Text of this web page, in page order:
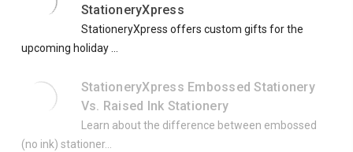
StationeryXpress
StationeryXpress offers custom gifts for the
upcoming holiday ...
StationeryXpress Embossed Stationery
Vs. Raised Ink Stationery
Learn about the difference between embossed
(no ink) stationer...